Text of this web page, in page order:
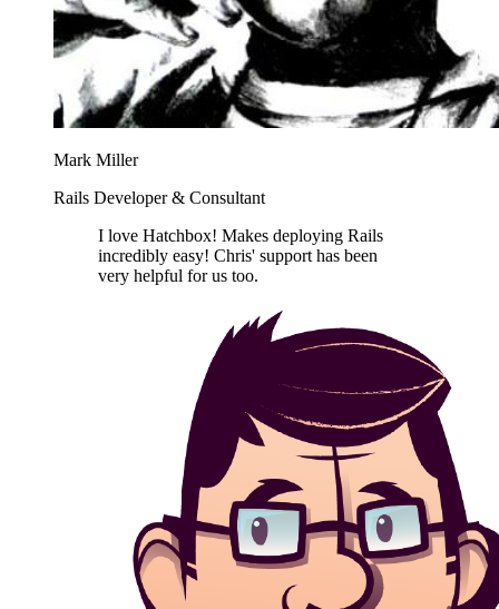
Mark Miller
Rails Developer & Consultant
I love Hatchbox! Makes deploying Rails
incredibly easy! Chris' support has been
very helpful for us too.